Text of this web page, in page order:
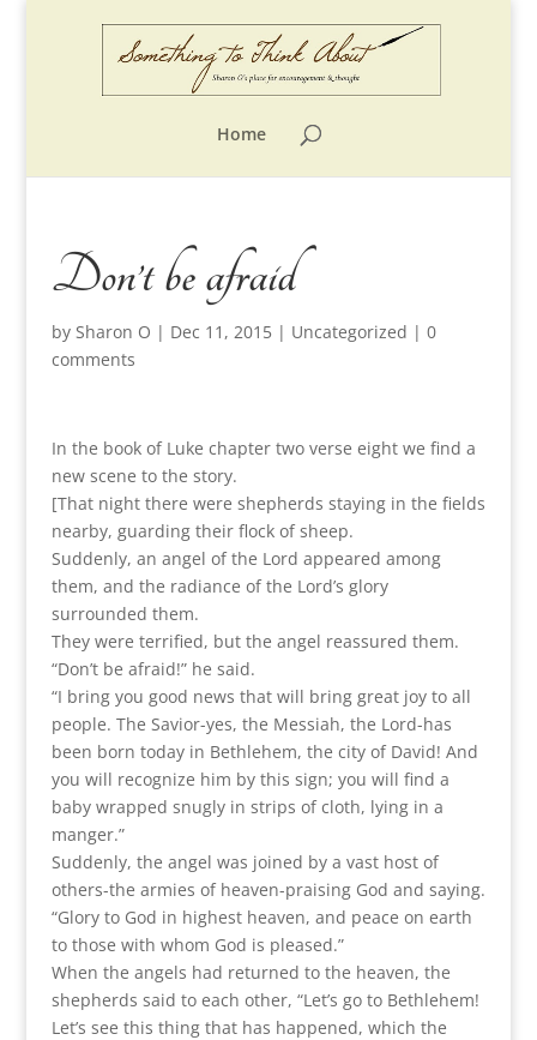
Home
Don’t be afraid
by Sharon O | Dec 11, 2015| Uncategorized | 0
comments
In the book of Luke chapter two verse eight we find a
new scene to the story.
[That night there were shepherds staying in the fields
nearby, guarding their flock of sheep.
Suddenly, an angel of the Lord appeared among
them, and the radiance of the Lord’s glory
surrounded them.
They were terrified, but the angel reassured them.
“Don’t be afraid!” he said.
“I bring you good news that will bring great joy to all
people. The Savior-yes, the Messiah, the Lord-has
been born today in Bethlehem, the city of David! And
you will recognize him by this sign; you will find a
baby wrapped snugly in strips of cloth, lying in a
manger.”
Suddenly, the angel was joined by a vast host of
others-the armies of heaven-praising God and saying.
“Glory to God in highest heaven, and peace on earth
to those with whom God is pleased.”
When the angels had returned to the heaven, the
shepherds said to each other, “Let’s go to Bethlehem!
Let’s see this thing that has happened, which the